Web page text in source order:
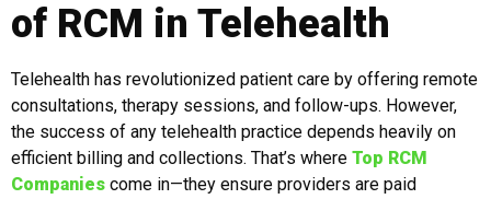
of RCM in Telehealth
Telehealth has revolutionized patient care by offering remote
consultations, therapy sessions, and follow-ups. However,
the success of any telehealth practice depends heavily on
efficient billing and collections. That’s where Top RCM
Companies come in—they ensure providers are paid